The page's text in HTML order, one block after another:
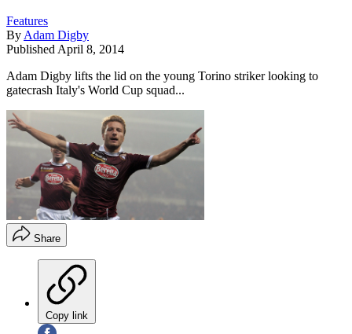
Features
By Adam Digby
Published April 8, 2014
Adam Digby lifts the lid on the young Torino striker looking to
gatecrash Italy's World Cup squad...
Share
Copy link